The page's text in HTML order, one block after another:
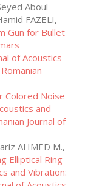
Aboul-
FAZELI,
Gun for Bullet
of Acoustics
Colored Noise
and
Journal of
AHMED M.,
Elliptical Ring
and Vibration: